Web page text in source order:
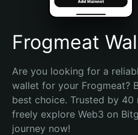
Español (Argentina)
Frogmeat
Are you looking for a
wallet for your Frogmeat?
best choice. Trusted by 40
freely explore Web3 on
journey now!